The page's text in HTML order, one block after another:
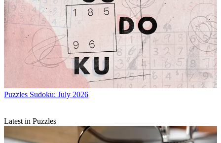
Puzzles Sudoku: July 2026
Latest in Puzzles